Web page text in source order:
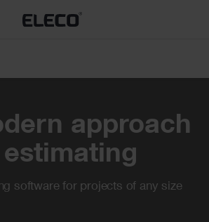
approach
software for projects of any size